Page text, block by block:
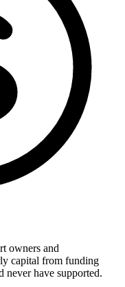
owners and
capital from funding
never have supported.